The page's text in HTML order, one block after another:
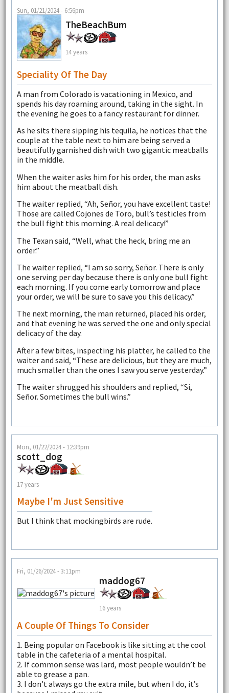
Sun, 01/21/2024 - 6:56pm
TheBeachBum
14 years
Speciality Of The Day
A man from Colorado is vacationing in Mexico, and
spends his day roaming around, taking in the sight. In
the evening he goes to a fancy restaurant for dinner.
As he sits there sipping his tequila, he notices that the
couple at the table next to him are being served a
beautifully garnished dish with two gigantic meatballs
in the middle.
When the waiter asks him for his order, the man asks
him about the meatball dish.
The waiter replied, “Ah, Señor, you have excellent taste!
Those are called Cojones de Toro, bull’s testicles from
the bull fight this morning. A real delicacy!”
The Texan said, “Well, what the heck, bring me an
order.”
The waiter replied, “I am so sorry, Señor. There is only
one serving per day because there is only one bull fight
each morning. If you come early tomorrow and place
your order, we will be sure to save you this delicacy.”
The next morning, the man returned, placed his order,
and that evening he was served the one and only special
delicacy of the day.
After a few bites, inspecting his platter, he called to the
waiter and said, “These are delicious, but they are much,
much smaller than the ones I saw you serve yesterday.”
The waiter shrugged his shoulders and replied, “Si,
Señor. Sometimes the bull wins.”
Mon, 01/22/2024 - 12:39pm
scott_dog
17 years
Maybe I'm Just Sensitive
But I think that mockingbirds are rude.
Fri, 01/26/2024 - 3:11pm
maddog67
16 years
A Couple Of Things To Consider
1. Being popular on Facebook is like sitting at the cool
table in the cafeteria of a mental hospital.
2. If common sense was lard, most people wouldn’t be
able to grease a pan.
3. I don’t always go the extra mile, but when I do, it’s